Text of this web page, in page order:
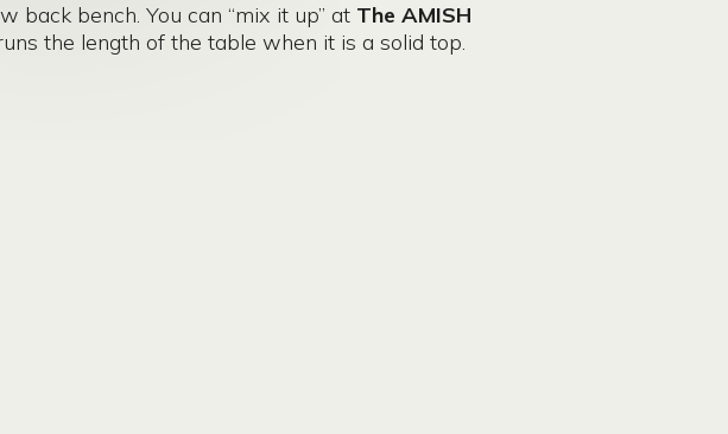
bench. You can “mix it up” at The AMISH
the length of the table when it is a solid top.